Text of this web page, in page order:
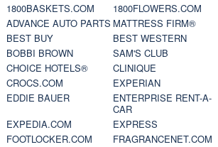
1800BASKETS.COM
1800FLOWERS.COM
ADVANCE AUTO PARTS MATTRESS FIRM®
BEST BUY
BEST WESTERN
BOBBI BROWN
SAM'S CLUB
CHOICE HOTELS®
CLINIQUE
CROCS.COM
EXPERIAN
EDDIE BAUER
ENTERPRISE RENT-A-
CAR
EXPEDIA.COM
EXPRESS
FOOTLOCKER.COM
FRAGRANCENET.COM